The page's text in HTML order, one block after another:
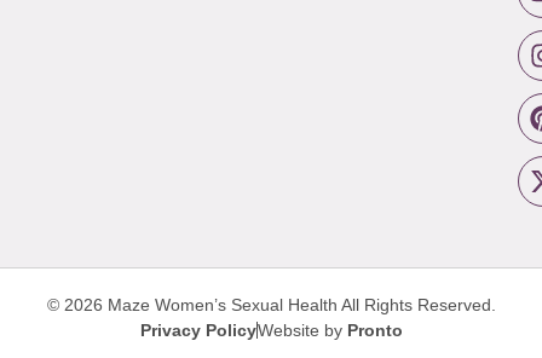
© 2026 Maze Women’s Sexual Health All Rights Reserved.
Privacy PolicyWebsite by Pronto